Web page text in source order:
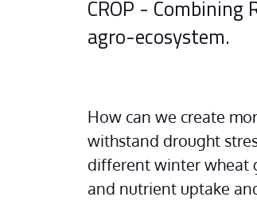
CROP -
agro-ecosystem.
How can we create
withstand drought
different winter wheat
and nutrient uptake